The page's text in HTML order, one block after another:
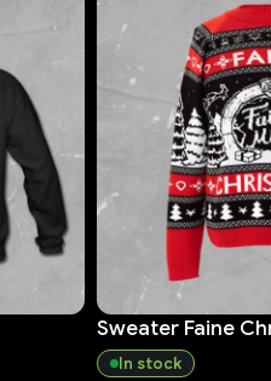
Sweater Faine
In stock